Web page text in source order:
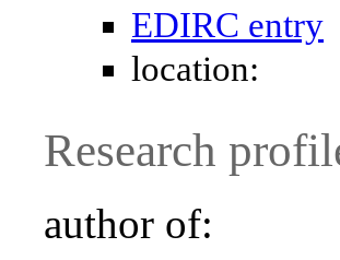
EDIRC entry
location:
Research
author of: